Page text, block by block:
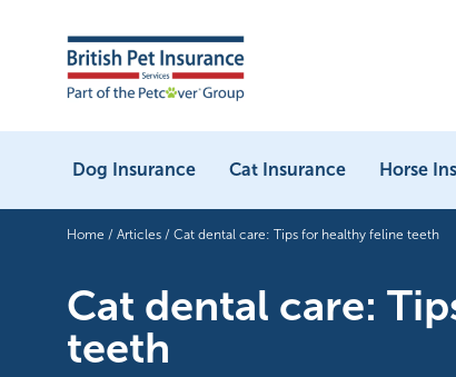
Dog Insurance Cat Insurance Horse
Home / Articles / Cat dental care: Tips for healthy feline teeth
Cat dental care:
teeth